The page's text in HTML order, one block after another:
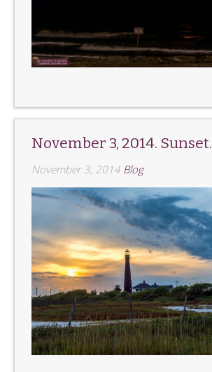
November 3, 2014. Sunset.
November 3, 2014 Blog